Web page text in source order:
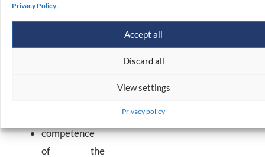
Privacy Policy
Accept all
Discard all
View settings
Privacy policy
health and
information
competence
of the